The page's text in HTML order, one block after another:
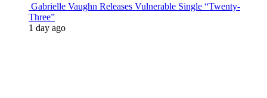
Gabrielle Vaughn Releases Vulnerable Single “Twenty-
Three”
1 day ago